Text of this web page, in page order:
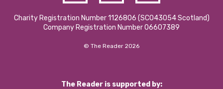
Charity Registration Number 1126806 (SCO43054 Scotland)
Company Registration Number 06607389
© The Reader 2026
The Reader is supported by: